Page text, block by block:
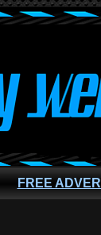
FREE